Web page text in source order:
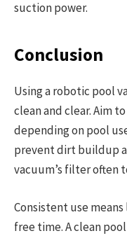
suction power.
Conclusion
Using a robotic pool
clean and clear. Aim
depending on pool
prevent dirt buildup
vacuum’s filter often
Consistent use
free time. A clean